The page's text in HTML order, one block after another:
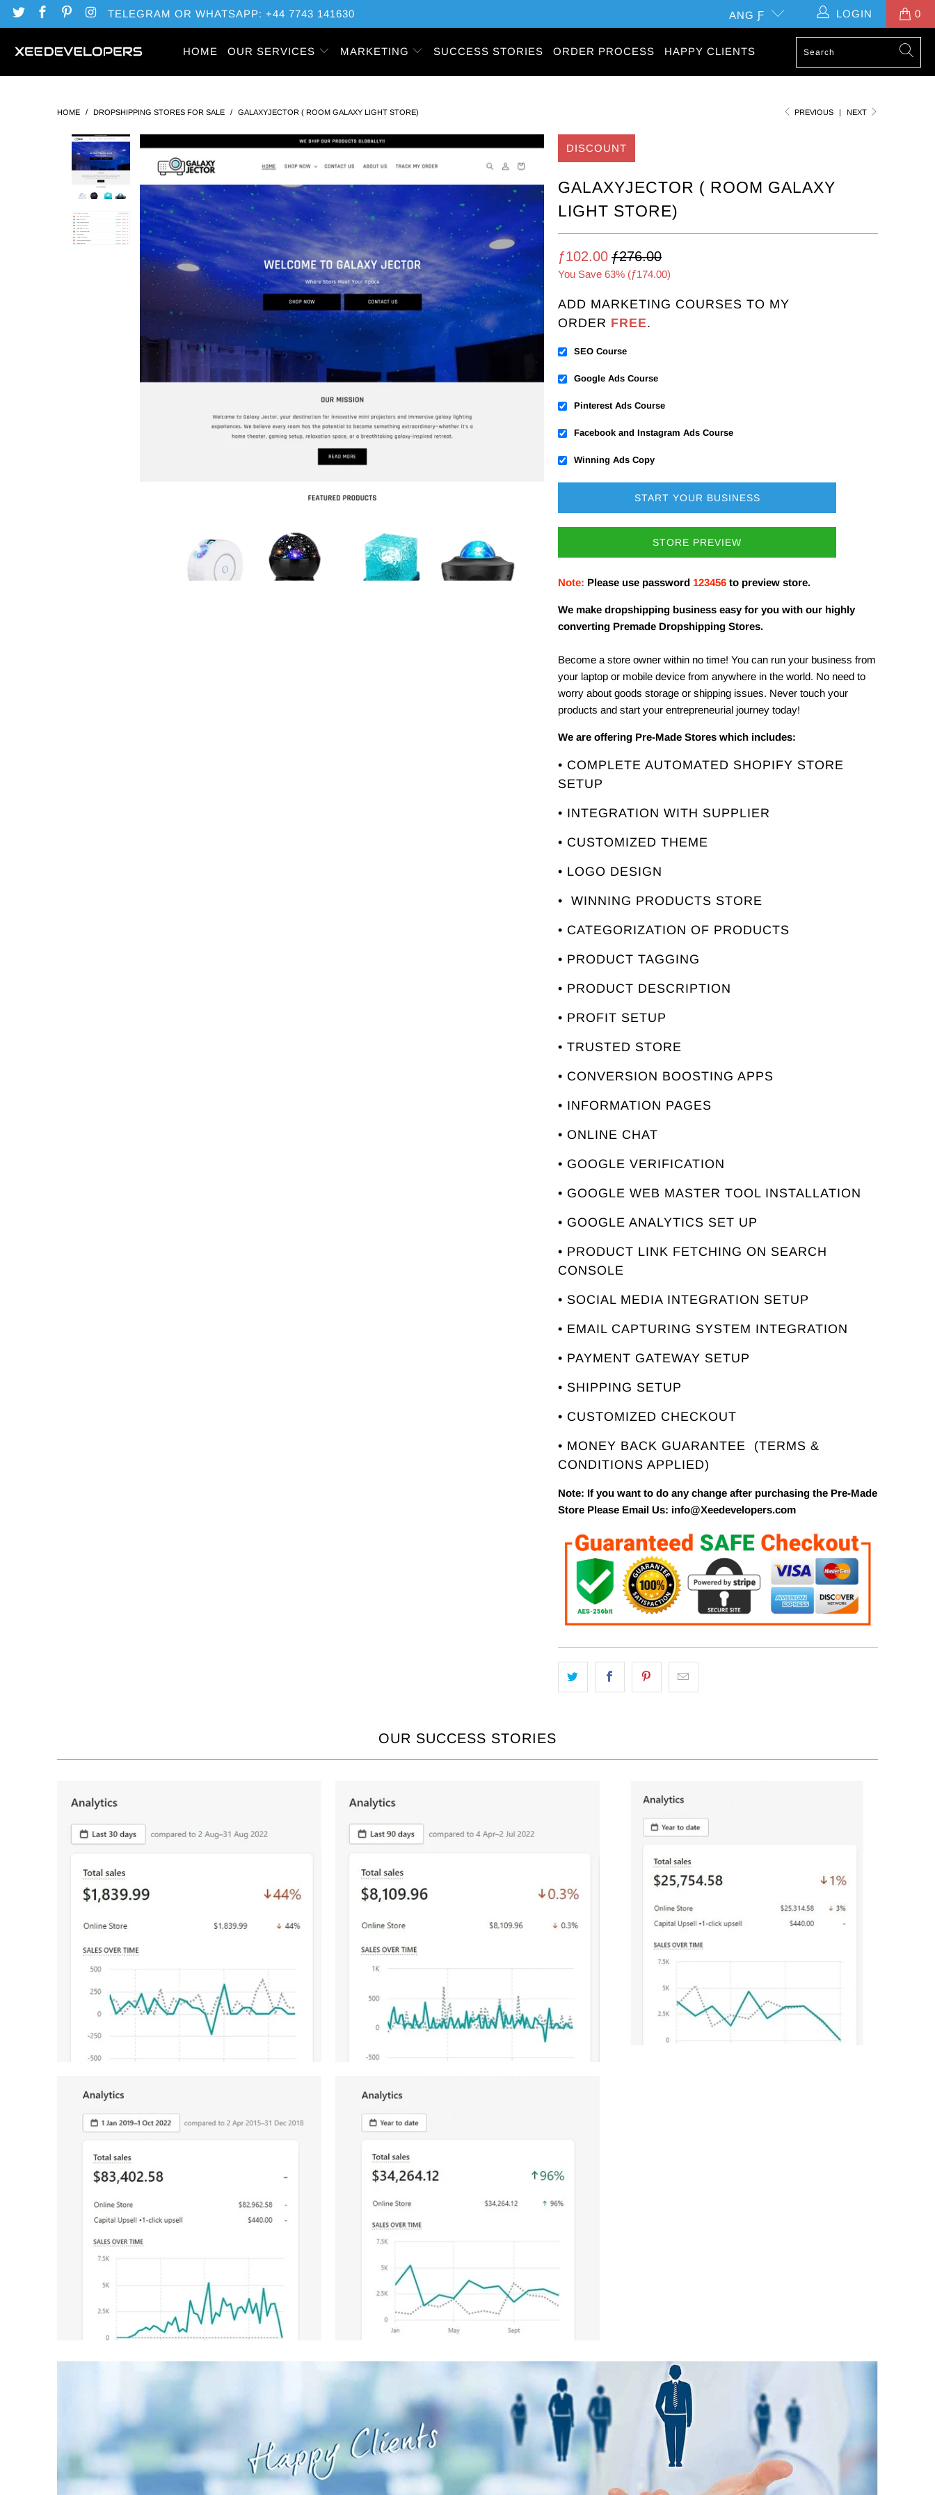
TELEGRAM OR WHATSAPP: +44 7743 141630 ANG Ƒ LOGIN 0
HOME OUR SERVICES MARKETING SUCCESS STORIES ORDER PROCESS HAPPY CLIENTS
PREVIOUS | NEXT
HOME / DROPSHIPPING STORES FOR SALE / GALAXYJECTOR ( ROOM GALAXY LIGHT STORE)
DISCOUNT
GALAXYJECTOR ( ROOM GALAXY
LIGHT STORE)
ƒ102.00 ƒ276.00
You Save 63% (ƒ174.00)
ADD MARKETING COURSES TO MY
ORDER FREE.
SEO Course
Google Ads Course
Pinterest Ads Course
Facebook and Instagram Ads Course
Winning Ads Copy
START YOUR BUSINESS
STORE PREVIEW
Note: Please use password 123456 to preview store.
We make dropshipping business easy for you with our highly
converting Premade Dropshipping Stores.
Become a store owner within no time! You can run your business from
your laptop or mobile device from anywhere in the world. No need to
worry about goods storage or shipping issues. Never touch your
products and start your entrepreneurial journey today!
We are offering Pre-Made Stores which includes:
• COMPLETE AUTOMATED SHOPIFY STORE
SETUP
• INTEGRATION WITH SUPPLIER
• CUSTOMIZED THEME
• LOGO DESIGN
• WINNING PRODUCTS STORE
• CATEGORIZATION OF PRODUCTS
• PRODUCT TAGGING
• PRODUCT DESCRIPTION
• PROFIT SETUP
• TRUSTED STORE
• CONVERSION BOOSTING APPS
• INFORMATION PAGES
• ONLINE CHAT
• GOOGLE VERIFICATION
• GOOGLE WEB MASTER TOOL INSTALLATION
• GOOGLE ANALYTICS SET UP
• PRODUCT LINK FETCHING ON SEARCH
CONSOLE
• SOCIAL MEDIA INTEGRATION SETUP
• EMAIL CAPTURING SYSTEM INTEGRATION
• PAYMENT GATEWAY SETUP
• SHIPPING SETUP
• CUSTOMIZED CHECKOUT
• MONEY BACK GUARANTEE
(TERMS &
CONDITIONS APPLIED)
Note: If you want to do any change after purchasing the Pre-Made
Store Please Email Us: info@Xeedevelopers.com
OUR SUCCESS STORIES